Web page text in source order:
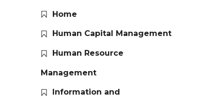
Home
Human Capital Management
Human Resource
Management
Information and